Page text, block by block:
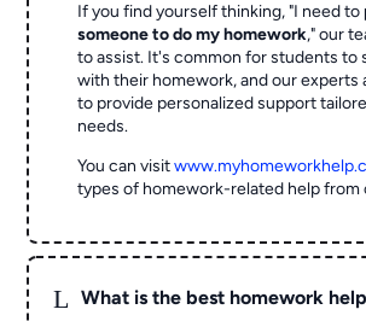
If you find yourself thinking, "I need to
someone to do my homework," our
to assist. It's common for students to
with their homework, and our experts
to provide personalized support
needs.
You can visit
types of homework-related help from
L What is the best homework